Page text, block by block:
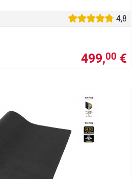
4,8
499,00 €